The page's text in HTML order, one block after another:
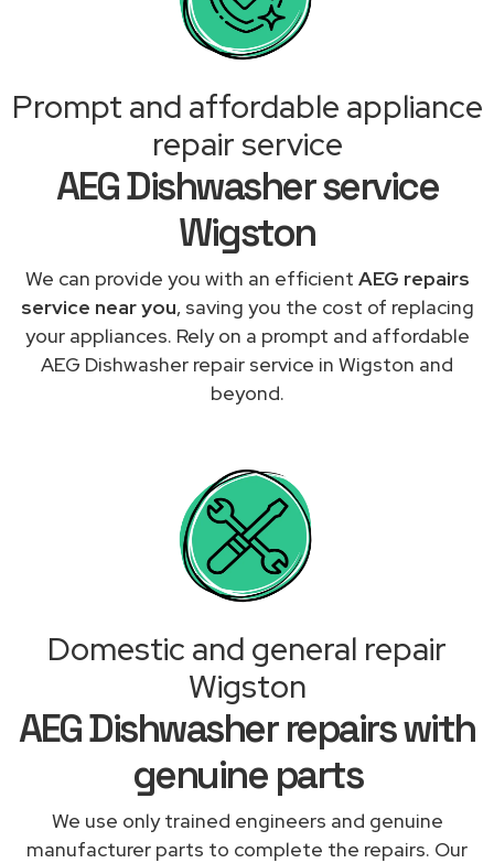
Prompt and affordable appliance
repair service
AEG Dishwasher service
Wigston
We can provide you with an efficient AEG repairs
service near you, saving you the cost of replacing
your appliances. Rely on a prompt and affordable
AEG Dishwasher repair service in Wigston and
beyond.
Domestic and general repair
Wigston
AEG Dishwasher repairs with
genuine parts
We use only trained engineers and genuine
manufacturer parts to complete the repairs. Our